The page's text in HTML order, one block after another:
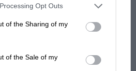
list of downstream participants. This
disclosed by us to third parties on the
Opt Outs
of the Sharing of my
of the Sale of my
talk in its launch statement of
victory at the most
races in the world”. That